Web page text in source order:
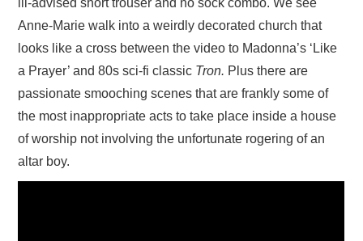
ill-advised short trouser and no sock combo. We see
Anne-Marie walk into a weirdly decorated church that
looks like a cross between the video to Madonna’s ‘Like
a Prayer’ and 80s sci-fi classic Tron. Plus there are
passionate smooching scenes that are frankly some of
the most inappropriate acts to take place inside a house
of worship not involving the unfortunate rogering of an
altar boy.